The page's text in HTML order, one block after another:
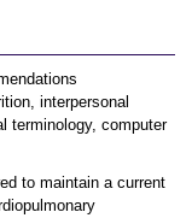
interpersonal
terminology, computer
to maintain a current